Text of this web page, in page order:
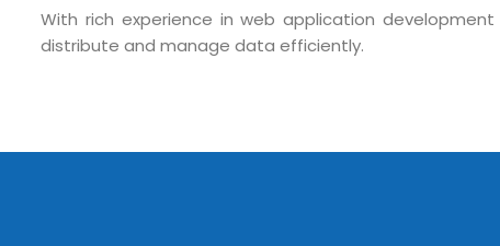
Request a Demo
With rich experience in web application
distribute and manage data efficiently.